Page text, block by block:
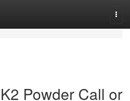
Powder Call or